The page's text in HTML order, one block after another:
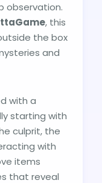
observation.
, this
the box
and
with a
starting with
culprit, the
with
items
that reveal